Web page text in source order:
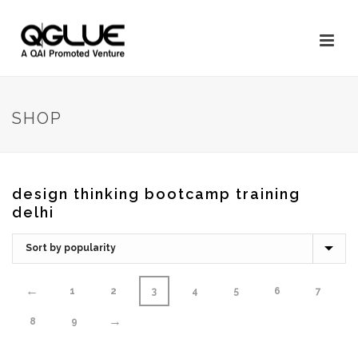
SHOP
design thinking bootcamp training
delhi
← 1 2 3 4 5 6 7
8 9 →